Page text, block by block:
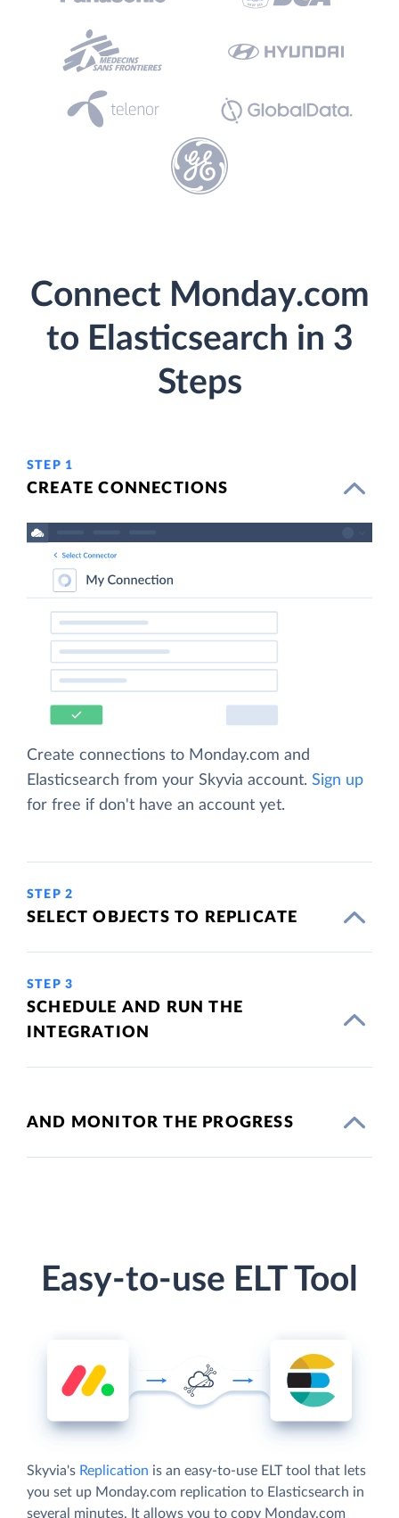
Connect Monday.com
to Elasticsearch in 3
Steps
STEP 1
CREATE CONNECTIONS
Create connections to Monday.com and
Elasticsearch from your Skyvia account. Sign up
for free if don't have an account yet.
STEP 2
SELECT OBJECTS TO REPLICATE
STEP 3
SCHEDULE AND RUN THE
INTEGRATION
AND MONITOR THE PROGRESS
Easy-to-use ELT Tool
Skyvia's Replication is an easy-to-use ELT tool that lets
you set up Monday.com replication to Elasticsearch in
several minutes. It allows you to copy Monday.com